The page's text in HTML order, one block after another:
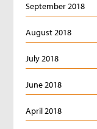
September 2018
August 2018
July 2018
June 2018
April 2018